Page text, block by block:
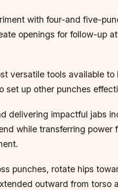
with four-and five-
openings for follow-up
versatile tools available
set up other punches
delivering impactful jabs
while transferring power
punches, rotate hips
outward from torso